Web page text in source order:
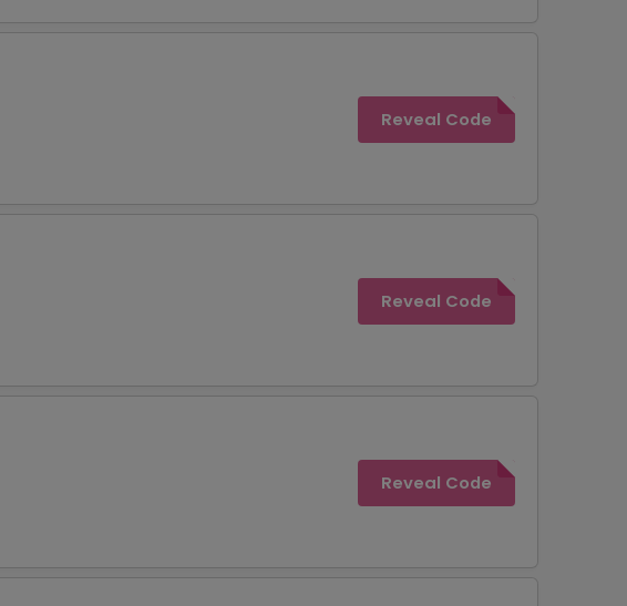
Reveal Code
Reveal Code
Reveal Code